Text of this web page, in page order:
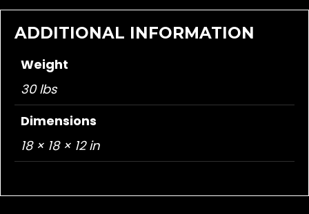
ADDITIONAL INFORMATION
Weight
30 lbs
Dimensions
18 × 18 × 12 in